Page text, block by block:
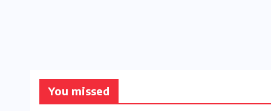
You missed